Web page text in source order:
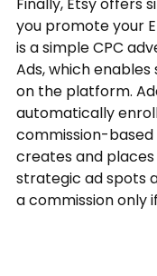
you promote your
is a simple CPC
Ads, which
on the platform.
automatically
commission-
creates and
strategic ad spots
a commission only